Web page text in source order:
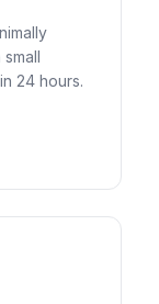
24 hours.